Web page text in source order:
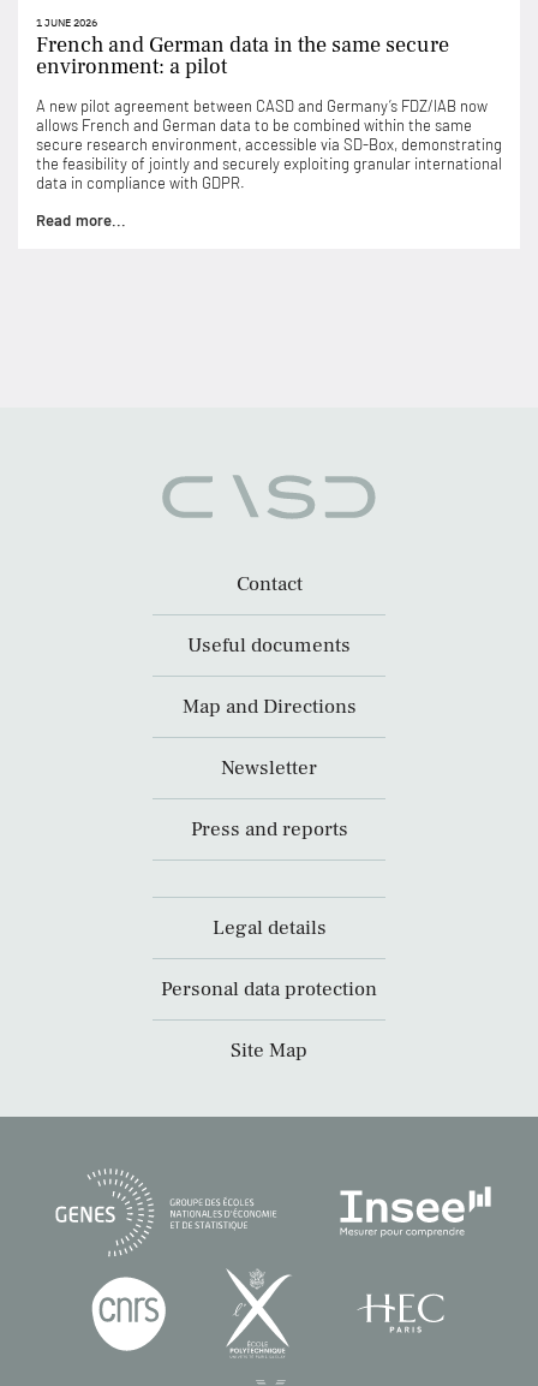
1 JUNE 2026
French and German data in the same secure
environment: a pilot
A new pilot agreement between CASD and Germany’s FDZ/IAB now
allows French and German data to be combined within the same
secure research environment, accessible via SD-Box, demonstrating
the feasibility of jointly and securely exploiting granular international
data in compliance with GDPR.
Read more...
Contact
Useful documents
Map and Directions
Newsletter
Press and reports
Legal details
Personal data protection
Site Map